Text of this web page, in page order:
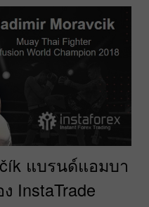
แบรนด์แอมบา
InstaTrade